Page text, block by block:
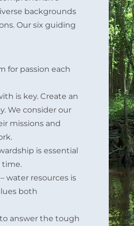
backgrounds
Our six guiding
for passion each
is key. Create an
We consider our
missions and
is essential
time.
water resources is
both
answer the tough